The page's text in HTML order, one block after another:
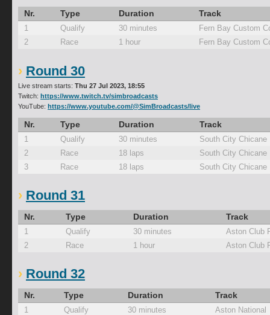
Nr. Type Duration Track
1 Qualify 30 minutes
Fern Bay Custom
2
Race 1 hour Fern Bay Custom
Round 30
Live stream starts: Thu 27 Jul 2023, 18:55
Twitch: https://www.twitch.tv/simbroadcasts
YouTube: https://www.youtube.com/@SimBroadcasts/live
Nr. Type Duration Track
1 Qualify 30 minutes
South City Chicane
2
Race 18 laps
South City Chicane
3
Race 18 laps South City Chicane
Round 31
Nr. Type Duration Track
1 Qualify 30 minutes
Aston Club
2
Race 1 hour Aston Club
Round 32
Nr. Type Duration Track
1 Qualify 30 minutes
Aston National